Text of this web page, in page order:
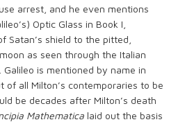
arrest, and he even mentions
Optic Glass in Book I,
Satan’s shield to the pitted,
as seen through the Italian
Galileo is mentioned by name in
of all Milton’s contemporaries to be
be decades after Milton’s death
Mathematica laid out the basis